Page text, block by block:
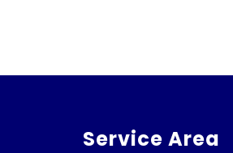
Service Area